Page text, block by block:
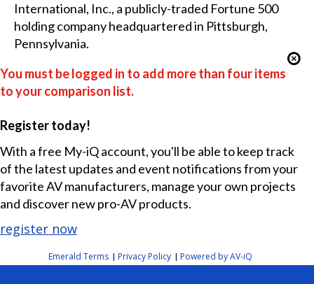
International, Inc., a publicly-traded Fortune 500
holding company headquartered in Pittsburgh,
Pennsylvania.
You must be logged in to add more than four items
to your comparison list.
Register today!
With a free My-iQ account, you'll be able to keep track
of the latest updates and event notifications from your
favorite AV manufacturers, manage your own projects
and discover new pro-AV products.
register now
Emerald Terms | Privacy Policy | Powered by AV-iQ